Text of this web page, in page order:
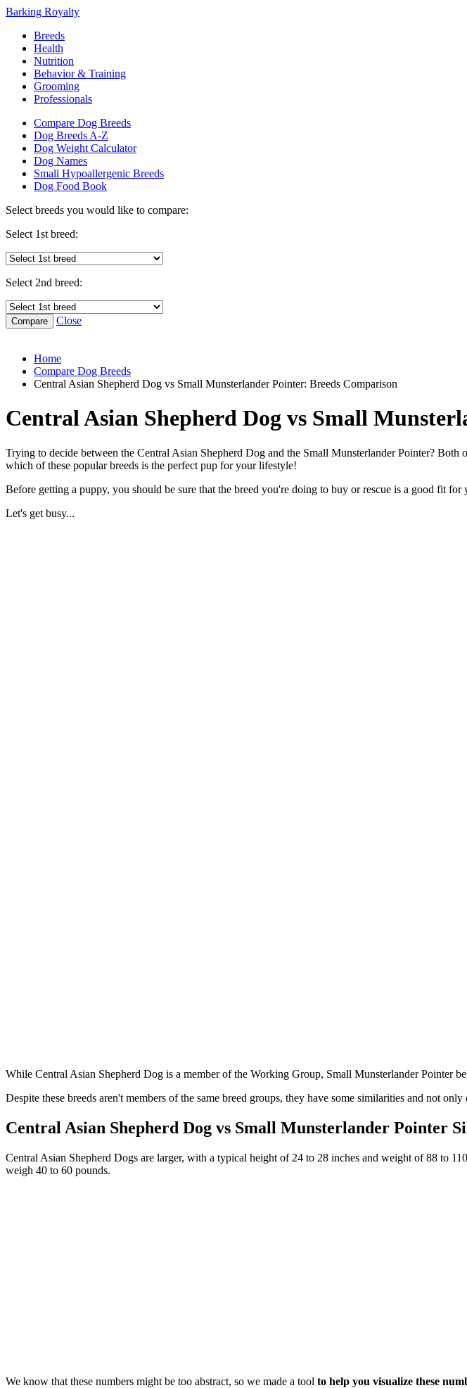
Barking Royalty
Breeds
Health
Nutrition
Behavior & Training
Grooming
Professionals
Compare Dog Breeds
Dog Breeds A-Z
Dog Weight Calculator
Dog Names
Small Hypoallergenic Breeds
Dog Food Book
Select breeds you would like to compare:
Select 1st breed:
Select 2nd breed:
Close
Home
Compare Dog Breeds
Central Asian Shepherd Dog vs Small Munsterlander Pointer: Breeds Comparison
Central Asian Shepherd Dog vs Small
Trying to decide between the Central Asian Shepherd Dog and the Small Munsterlander Pointer?
which of these popular breeds is the perfect pup for your lifestyle!
Before getting a puppy, you should be sure that the breed you're doing to buy or rescue is a good fit for
Let's get busy...
While Central Asian Shepherd Dog is a member of the Working Group, Small Munsterlander Pointer
Despite these breeds aren't members of the same breed groups, they have some similarities and not
Central Asian Shepherd Dog vs Small Munsterlander Pointer
Central Asian Shepherd Dogs are larger, with a typical height of 24 to 28 inches and weight of 88 to
weigh 40 to 60 pounds.
We know that these numbers might be too abstract, so we made a tool to help you visualize these